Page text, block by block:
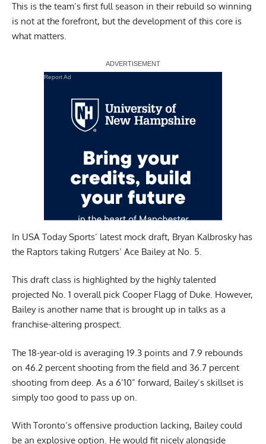
This is the team’s first full season in their rebuild so winning
is not at the forefront, but the development of this core is
what matters.
Report Ad
In USA Today Sports’ latest mock draft, Bryan Kalbrosky has
the Raptors taking Rutgers’ Ace Bailey at No. 5.
This draft class is highlighted by the highly talented
projected No. 1 overall pick Cooper Flagg of Duke. However,
Bailey is another name that is brought up in talks as a
franchise-altering prospect.
The 18-year-old is averaging 19.3 points and 7.9 rebounds
on 46.2 percent shooting from the field and 36.7 percent
shooting from deep. As a 6’10” forward, Bailey’s skillset is
simply too good to pass up on.
With Toronto’s offensive production lacking, Bailey could
be an explosive option. He would fit nicely alongside